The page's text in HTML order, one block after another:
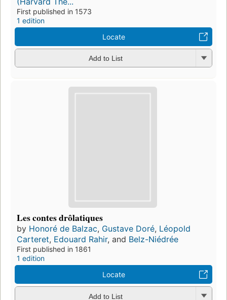
First published in 1573
1 edition
Locate
Add to List
Les contes drôlatiques
by Honoré de Balzac, Gustave Doré, Léopold
Carteret, Edouard Rahir, and Belz-Niédrée
First published in 1861
1 edition
Locate
Add to List